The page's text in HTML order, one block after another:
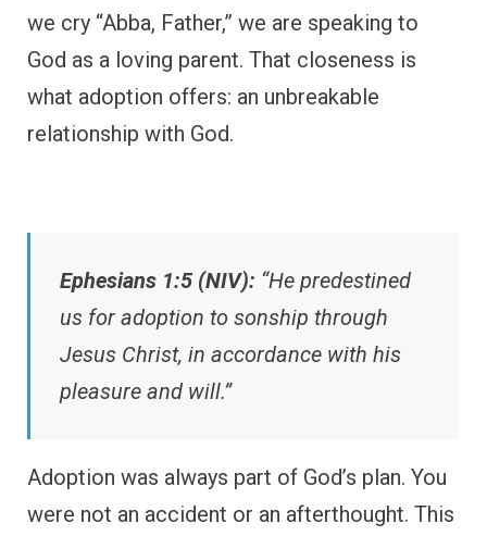
we cry “Abba, Father,” we are speaking to
God as a loving parent. That closeness is
what adoption offers: an unbreakable
relationship with God.
Ephesians 1:5 (NIV): “He predestined
us for adoption to sonship through
Jesus Christ, in accordance with his
pleasure and will.”
Adoption was always part of God’s plan. You
were not an accident or an afterthought. This